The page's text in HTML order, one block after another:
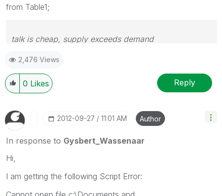
from Table1;
talk is cheap, supply exceeds demand
2,476 Views
0 Likes Reply
‎2012-09-27 11:01 AM Author
In response to Gysbert_Wassenaar
Hi,
I am getting the following Script Error: